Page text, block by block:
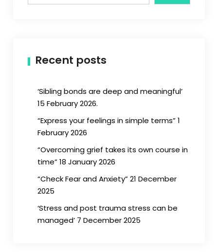
Recent posts
‘Sibling bonds are deep and meaningful’
15 February 2026.
“Express your feelings in simple terms” 1
February 2026
“Overcoming grief takes its own course in
time” 18 January 2026
“Check Fear and Anxiety” 21 December
2025
‘Stress and post trauma stress can be
managed’ 7 December 2025